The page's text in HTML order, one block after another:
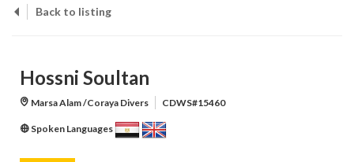
Back to listing
Hossni Soultan
Marsa Alam /Coraya Divers CDWS#15460
Spoken Languages